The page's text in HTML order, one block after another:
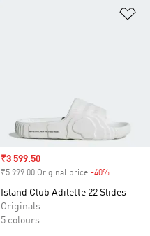
Sale price
₹3 599.50
₹5 999.00 Original price -40%
Island Club Adilette 22 Slides
Originals
5 colours